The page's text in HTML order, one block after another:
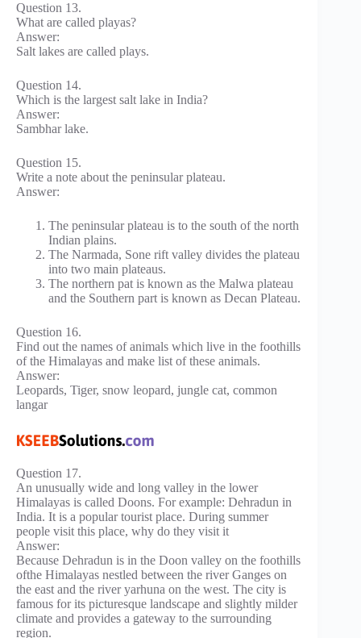
Question 13.
What are called playas?
Answer:
Salt lakes are called plays.
Question 14.
Which is the largest salt lake in India?
Answer:
Sambhar lake.
Question 15.
Write a note about the peninsular plateau.
Answer:
The peninsular plateau is to the south of the north
Indian plains.
The Narmada, Sone rift valley divides the plateau
into two main plateaus.
The northern pat is known as the Malwa plateau
and the Southern part is known as Decan Plateau.
Question 16.
Find out the names of animals which live in the foothills
of the Himalayas and make list of these animals.
Answer:
Leopards, Tiger, snow leopard, jungle cat, common
langar
Question 17.
An unusually wide and long valley in the lower
Himalayas is called Doons. For example: Dehradun in
India. It is a popular tourist place. During summer
people visit this place, why do they visit it
Answer:
Because Dehradun is in the Doon valley on the foothills
ofthe Himalayas nestled between the river Ganges on
the east and the river yarhuna on the west. The city is
famous for its picturesque landscape and slightly milder
climate and provides a gateway to the surrounding
region.